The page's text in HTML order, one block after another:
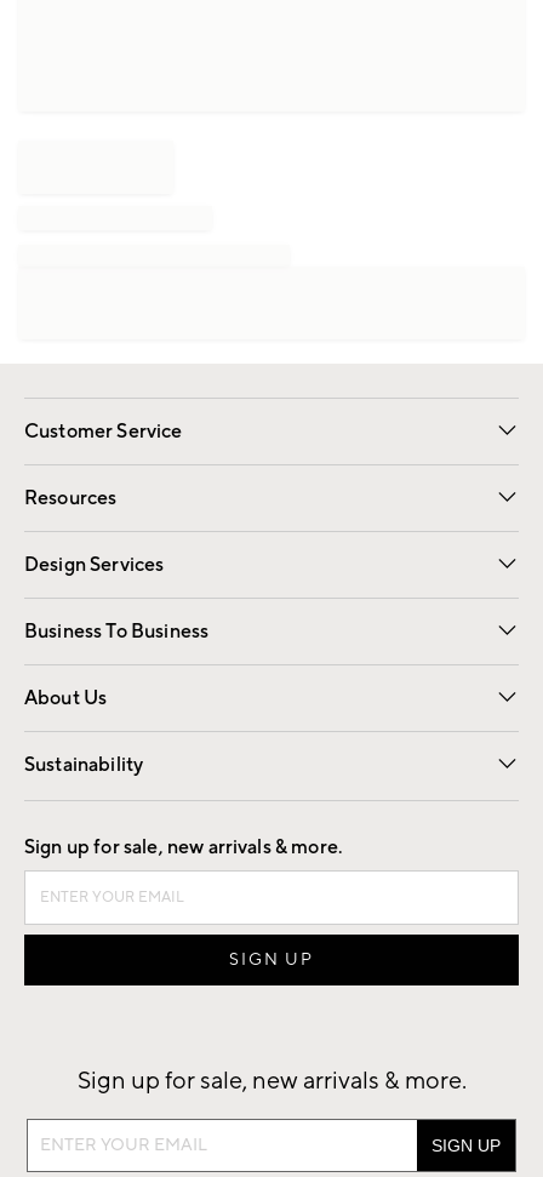
Customer Service
Contact Us Email Preferences
Track Your Order Returns
Shipping Information
Resources
Gift Cards Registry
Design Services
Free Interior Design Room Planner
Business To Business
Overview Contract
Trade
About Us
Our Story Careers
Find a Store
Sustainability
Good by Design
Sign up for sale, new arrivals & more.
Sign up for sale, new arrivals & more.
Sign